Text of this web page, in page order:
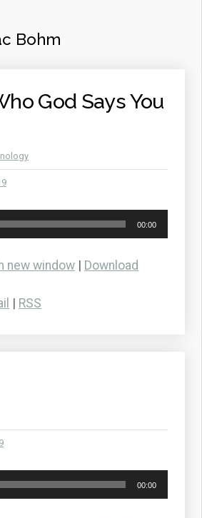
Bohm
God Says You
00:00
new window Download
RSS
00:00